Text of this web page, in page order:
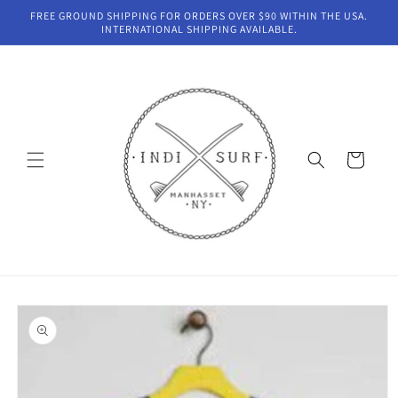
Skip to
FREE GROUND SHIPPING FOR ORDERS OVER $90 WITHIN THE USA.
INTERNATIONAL SHIPPING AVAILABLE.
Cart
Skip to
product
information